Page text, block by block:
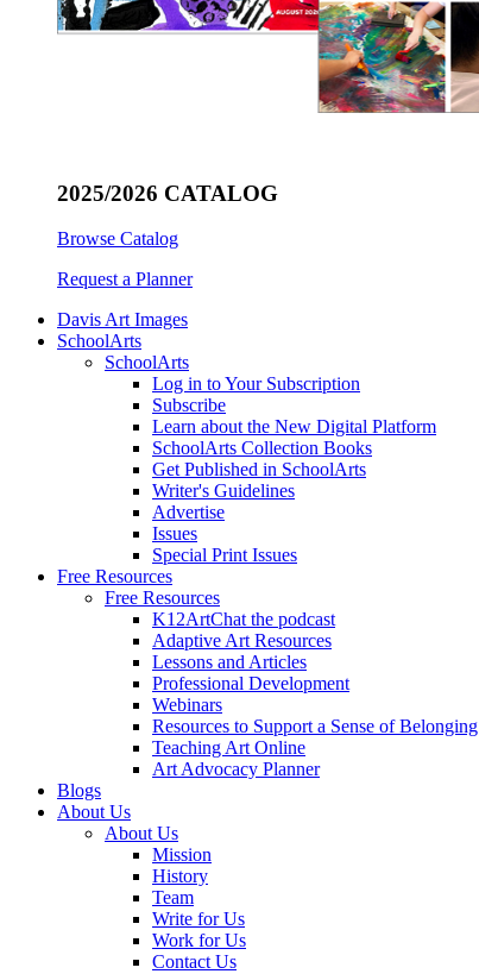
2025/2026 CATALOG
Browse Catalog
Request a Planner
Davis Art Images
SchoolArts
SchoolArts
Log in to Your Subscription
Subscribe
Learn about the New Digital Platform
SchoolArts Collection Books
Get Published in SchoolArts
Writer's Guidelines
Advertise
Issues
Special Print Issues
Free Resources
Free Resources
K12ArtChat the podcast
Adaptive Art Resources
Lessons and Articles
Professional Development
Webinars
Resources to Support a Sense of Belonging
Teaching Art Online
Art Advocacy Planner
Blogs
About Us
About Us
Mission
History
Team
Write for Us
Work for Us
Contact Us